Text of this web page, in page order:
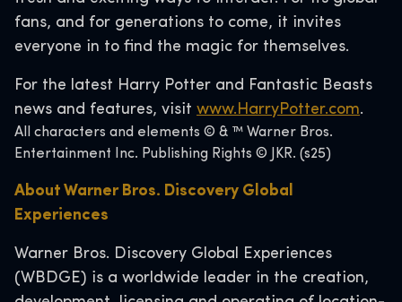
fans, and for generations to come, it invites
everyone in to find the magic for themselves.
For the latest Harry Potter and Fantastic Beasts
news and features, visit www.HarryPotter.com.
All characters and elements © & ™ Warner Bros.
Entertainment Inc. Publishing Rights © JKR. (s25)
About Warner Bros. Discovery Global
Experiences
Warner Bros. Discovery Global Experiences
(WBDGE) is a worldwide leader in the creation,